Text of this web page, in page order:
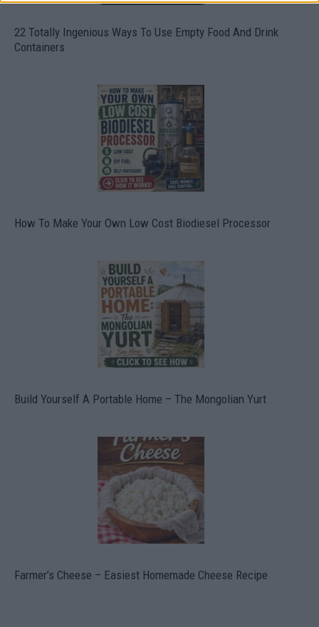
22 Totally Ingenious Ways To Use Empty Food And Drink
Containers
How To Make Your Own Low Cost Biodiesel Processor
Build Yourself A Portable Home – The Mongolian Yurt
Farmer’s Cheese – Easiest Homemade Cheese Recipe